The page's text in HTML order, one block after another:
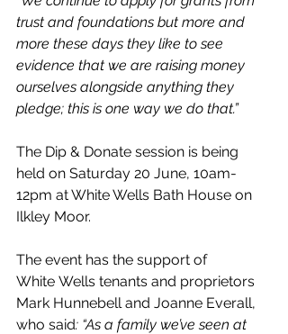
trust and foundations but more and
more these days they like to see
evidence that we are raising money
ourselves alongside anything they
pledge; this is one way we do that.”
The Dip & Donate session is being
held on Saturday 20 June, 10am-
12pm at White Wells Bath House on
Ilkley Moor.
The event has the support of
White Wells tenants and proprietors
Mark Hunnebell and Joanne Everall,
who said: “As a family we’ve seen at